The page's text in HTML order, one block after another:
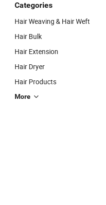
Categories
Hair Weaving & Hair Weft
Hair Bulk
Hair Extension
Hair Dryer
Hair Products
More